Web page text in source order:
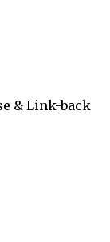
& Link-back